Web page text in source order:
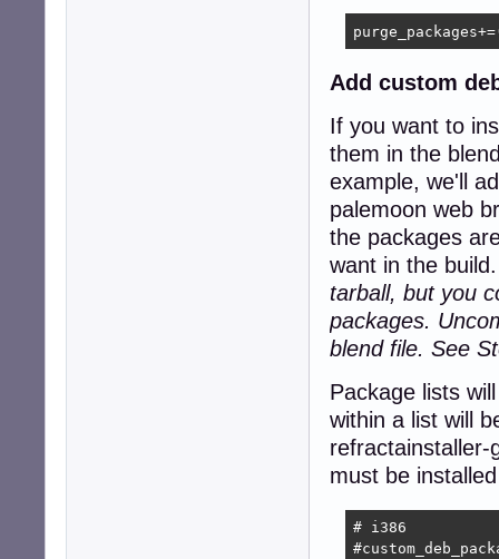
Add custom
If you want to
them in the
example, we'll
palemoon web
the packages
want in the
tarball, but you
packages.
blend file. See
Package lists
within a list will
refractainstaller-
must be
# i386